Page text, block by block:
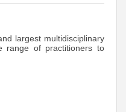
largest multidisciplinary
range of practitioners to